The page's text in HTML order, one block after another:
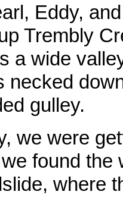
Eddy,
Trembly
a wide
necked
gulley.
we were
found the
where